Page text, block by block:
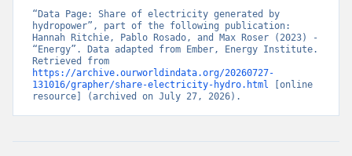
“Data Page: Share of electricity generated by
hydropower”, part of the following publication:
Hannah Ritchie, Pablo Rosado, and Max Roser (2023) -
“Energy”. Data adapted from Ember, Energy Institute.
https://archive.ourworldindata.org/20260727-
131016/grapher/share-electricity-hydro.html [online
resource] (archived on July 27, 2026).